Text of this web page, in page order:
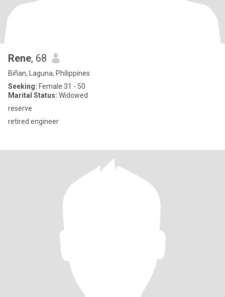
Rene, 68
Biñan, Laguna, Philippines
Seeking: Female 31 - 50
Marital Status: Widowed
reserve
retired engineer